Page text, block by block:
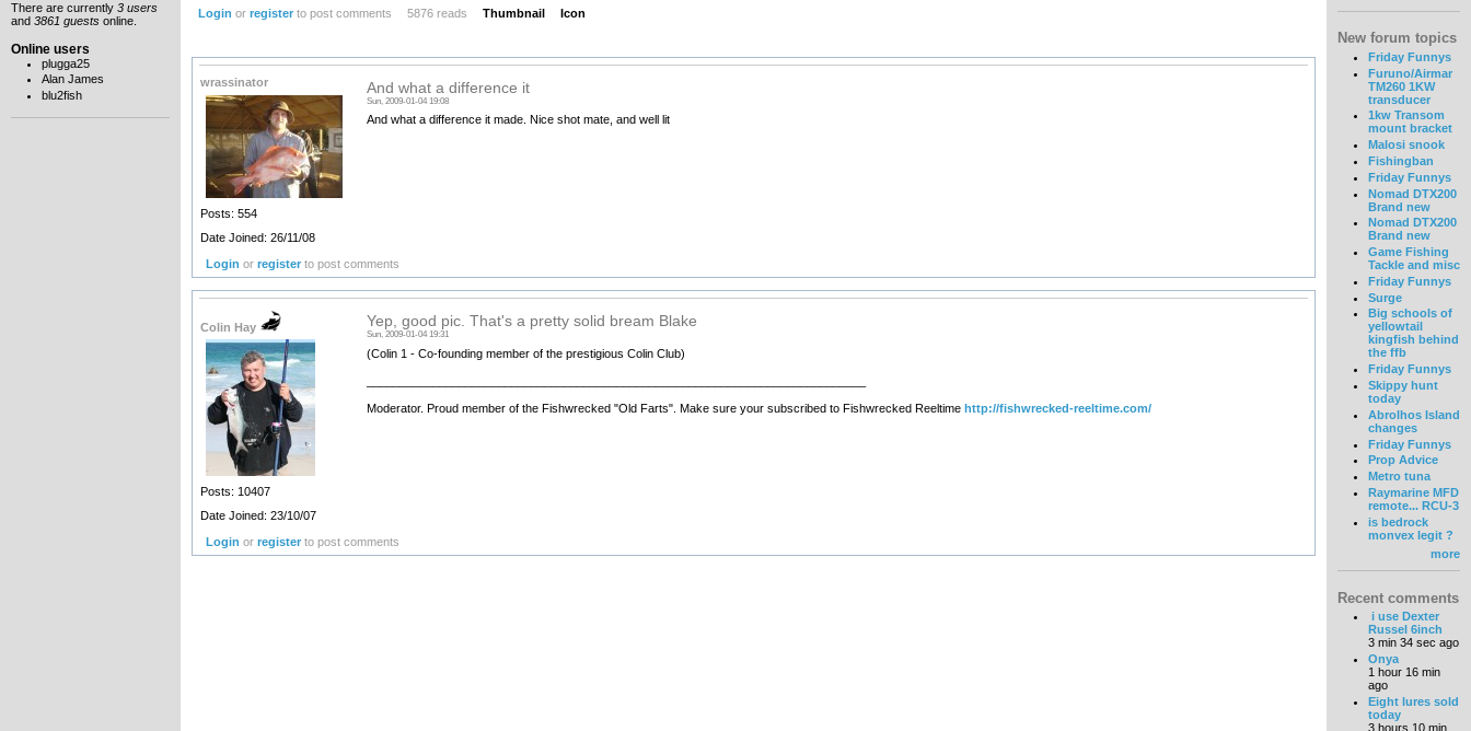
There are currently 3 users
and 3861 guests online.
Online users
plugga25
Alan James
blu2fish
Login or registerto post comments 5876 reads Thumbnail Icon
wrassinator
Posts: 554
Date Joined: 26/11/08
And what a difference it
Sun, 2009-01-04 19:08
And what a difference it made. Nice shot mate, and well lit
Login orregister to post comments
Colin Hay
Posts: 10407
Date Joined: 23/10/07
Yep, good pic. That's a pretty solid bream Blake
Sun, 2009-01-04 19:31
(Colin 1 - Co-founding member of the prestigious Colin Club)
Moderator. Proud member of the Fishwrecked "Old Farts". Make sure your subscribed to Fishwrecked Reeltime http://fishwrecked-reeltime.com/
Login orregister to post comments
New forum topics
Friday Funnys
Furuno/Airmar
TM260 1KW
transducer
1kw Transom
mount bracket
Malosi snook
Fishingban
Friday Funnys
Nomad DTX200
Brand new
Nomad DTX200
Brand new
Game Fishing
Tackle and misc
Friday Funnys
Surge
Big schools of
yellowtail
kingfish behind
the ffb
Friday Funnys
Skippy hunt
today
Abrolhos Island
changes
Friday Funnys
Prop Advice
Metro tuna
Raymarine MFD
remote... RCU-3
is bedrock
monvex legit ?
more
Recent comments
i use Dexter
Russel 6inch
3 min 34 sec ago
Onya
1 hour 16 min
ago
Eight lures sold
today
3 hours 10 min